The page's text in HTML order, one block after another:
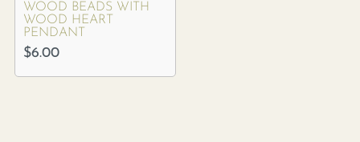
WOOD BEADS WITH
WOOD HEART
PENDANT
$6.00